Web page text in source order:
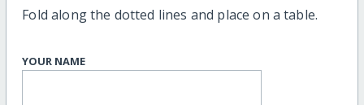
Fold along the dotted lines and place on a table.
YOUR NAME